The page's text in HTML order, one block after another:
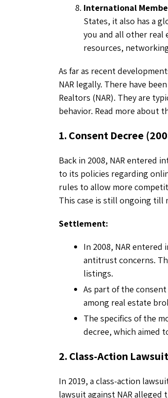
International
States, it also has a
you and all other
resources,
As far as recent
NAR legally. There have
Realtors (NAR). They are
behavior. Read more about
1. Consent Decree
Back in 2008, NAR entered
to its policies regarding
rules to allow more
This case is still ongoing till
Settlement:
In 2008, NAR
antitrust concerns.
listings.
As part of the
among real estate
The specifics of the
decree, which aimed
2. Class-Action
In 2019, a class-action
lawsuit against NAR